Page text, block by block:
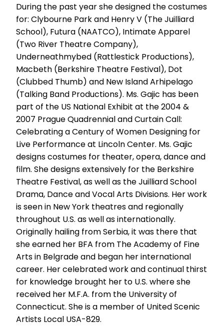
During the past year she designed the costumes
for: Clybourne Park and Henry V (The Juilliard
School), Futura (NAATCO), Intimate Apparel
(Two River Theatre Company),
Underneathmybed (Rattlestick Productions),
Macbeth (Berkshire Theatre Festival), Dot
(Clubbed Thumb) and New Island Arhipelago
(Talking Band Productions). Ms. Gajic has been
part of the US National Exhibit at the 2004 &
2007 Prague Quadrennial and Curtain Call:
Celebrating a Century of Women Designing for
Live Performance at Lincoln Center. Ms. Gajic
designs costumes for theater, opera, dance and
film. She designs extensively for the Berkshire
Theatre Festival, as well as the Juilliard School
Drama, Dance and Vocal Arts Divisions. Her work
is seen in New York theatres and regionally
throughout U.S. as well as internationally.
Originally hailing from Serbia, it was there that
she earned her BFA from The Academy of Fine
Arts in Belgrade and began her international
career. Her celebrated work and continual thirst
for knowledge brought her to U.S. where she
received her M.F.A. from the University of
Connecticut. She is a member of United Scenic
Artists Local USA-829.